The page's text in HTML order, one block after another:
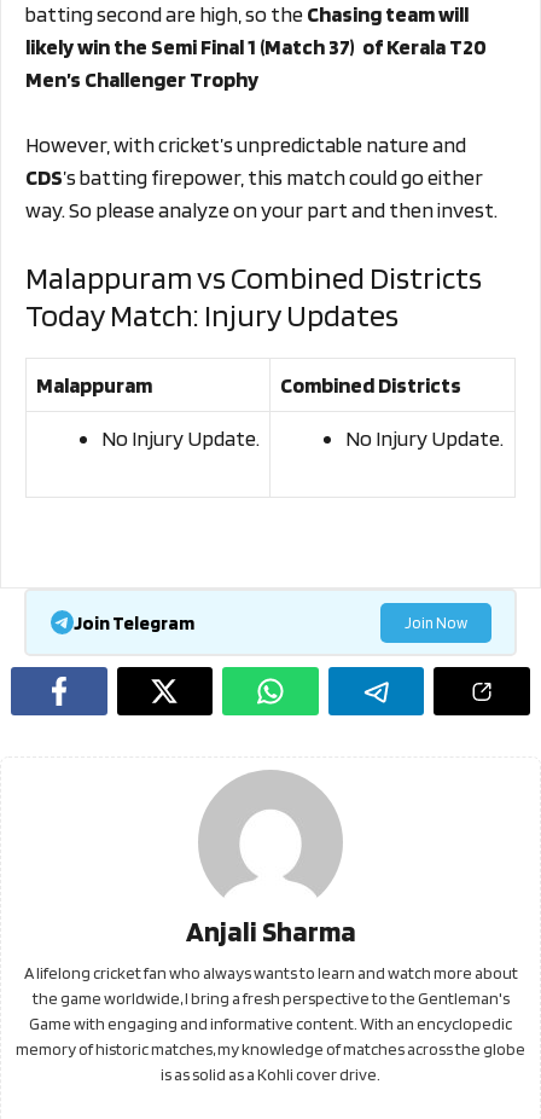
batting second are high, so theChasingteam will
likely win the Semi Final 1 (Match 37) of Kerala T20
Men’s Challenger Trophy
However, with cricket’s unpredictable nature and
CDS’s batting firepower, this match could go either
way. So please analyze on your part and then invest.
Malappuram vs Combined Districts
Today Match: Injury Updates
Malappuram Combined Districts
No Injury Update. No Injury Update.
Join Telegram Join Now
Anjali Sharma
A lifelong cricket fan who always wants to learn and watch more about
the game worldwide, I bring a fresh perspective to the Gentleman's
Game with engaging and informative content. With an encyclopedic
memory of historic matches, my knowledge of matches across the globe
is as solid as a Kohli cover drive.